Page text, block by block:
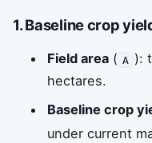
1. Baseline crop
Field area ( A ):
hectares.
Baseline crop
under current